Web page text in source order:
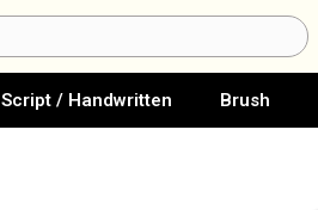
Script / Handwritten Brush